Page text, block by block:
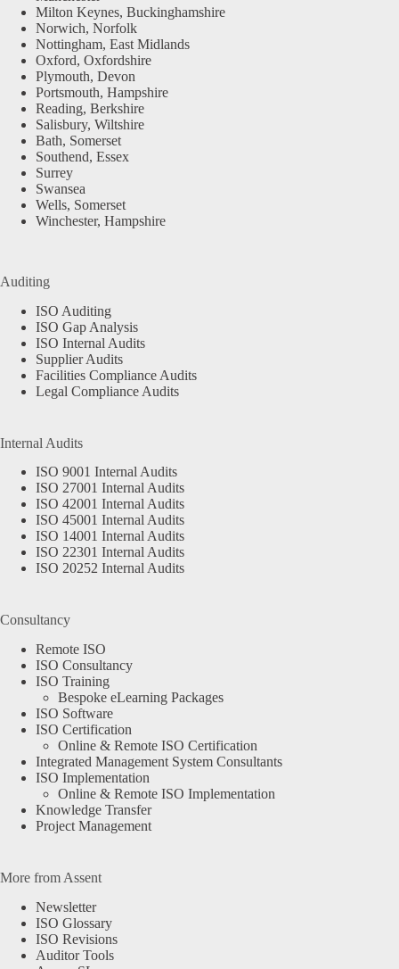
Milton Keynes, Buckinghamshire
Norwich, Norfolk
Nottingham, East Midlands
Oxford, Oxfordshire
Plymouth, Devon
Portsmouth, Hampshire
Reading, Berkshire
Salisbury, Wiltshire
Bath, Somerset
Southend, Essex
Surrey
Swansea
Wells, Somerset
Winchester, Hampshire
Auditing
ISO Auditing
ISO Gap Analysis
ISO Internal Audits
Supplier Audits
Facilities Compliance Audits
Legal Compliance Audits
Internal Audits
ISO 9001 Internal Audits
ISO 27001 Internal Audits
ISO 42001 Internal Audits
ISO 45001 Internal Audits
ISO 14001 Internal Audits
ISO 22301 Internal Audits
ISO 20252 Internal Audits
Consultancy
Remote ISO
ISO Consultancy
ISO Training
Bespoke eLearning Packages
ISO Software
ISO Certification
Online & Remote ISO Certification
Integrated Management System Consultants
ISO Implementation
Online & Remote ISO Implementation
Knowledge Transfer
Project Management
More from Assent
Newsletter
ISO Glossary
ISO Revisions
Auditor Tools